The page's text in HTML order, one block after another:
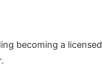
becoming a licensed